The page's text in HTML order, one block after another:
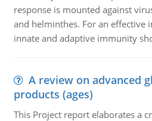
response is mounted against
and helminthes. For an effective
innate and adaptive immunity
A review on advanced
products (ages)
This Project report elaborates a